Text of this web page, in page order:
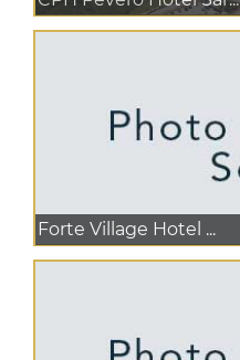
Forte Village Hotel ...